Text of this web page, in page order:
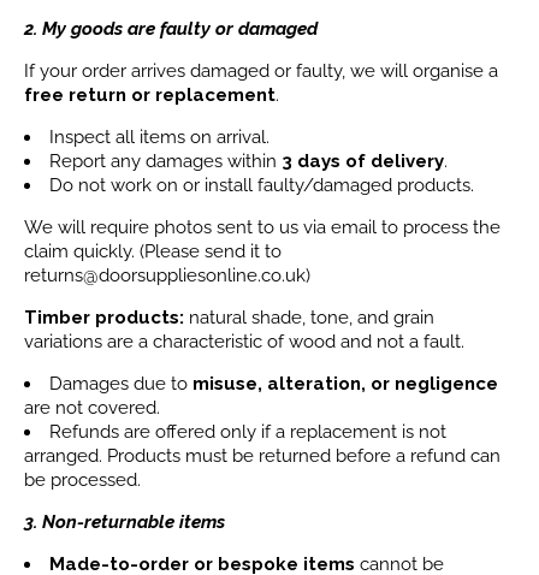
2. My goods are faulty or damaged
If your order arrives damaged or faulty, we will organise a
free return or replacement.
Inspect all items on arrival.
Report any damages within 3 days of delivery.
Do not work on or install faulty/damaged products.
We will require photos sent to us via email to process the
claim quickly. (Please send it to
returns@doorsuppliesonline.co.uk)
Timber products: natural shade, tone, and grain
variations are a characteristic of wood and not a fault.
Damages due to misuse, alteration, or negligence
are not covered.
Refunds are offered only if a replacement is not
arranged. Products must be returned before a refund can
be processed.
3. Non-returnable items
Made-to-order or bespoke items cannot be